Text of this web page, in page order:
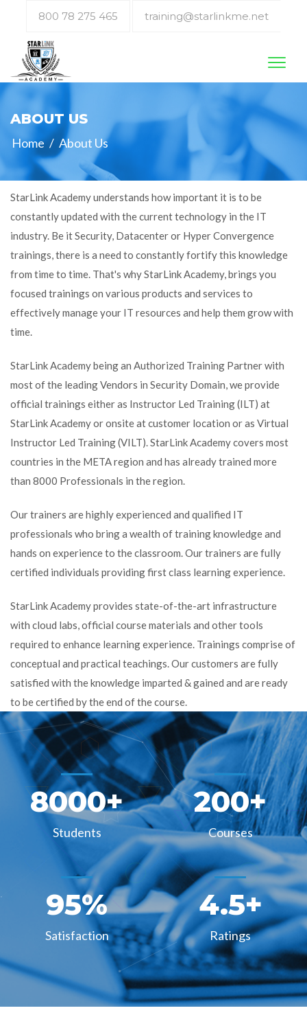
800 78 275 465 training@starlinkme.net
ABOUT US
Home / About Us
StarLink Academy understands how important it is to be
constantly updated with the current technology in the IT
industry. Be it Security, Datacenter or Hyper Convergence
trainings, there is a need to constantly fortify this knowledge
from time to time. That's why StarLink Academy, brings you
focused trainings on various products and services to
effectively manage your IT resources and help them grow with
time.
StarLink Academy being an Authorized Training Partner with
most of the leading Vendors in Security Domain, we provide
official trainings either as Instructor Led Training (ILT) at
StarLink Academy or onsite at customer location or as Virtual
Instructor Led Training (VILT). StarLink Academy covers most
countries in the META region and has already trained more
than 8000 Professionals in the region.
Our trainers are highly experienced and qualified IT
professionals who bring a wealth of training knowledge and
hands on experience to the classroom. Our trainers are fully
certified individuals providing first class learning experience.
StarLink Academy provides state-of-the-art infrastructure
with cloud labs, official course materials and other tools
required to enhance learning experience. Trainings comprise of
conceptual and practical teachings. Our customers are fully
satisfied with the knowledge imparted & gained and are ready
to be certified by the end of the course.
8000+
Students
200+
Courses
95%
Satisfaction
4.5+
Ratings